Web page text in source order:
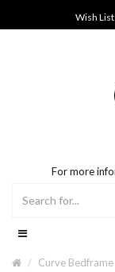
Wish List
For more
Curve Bedframe